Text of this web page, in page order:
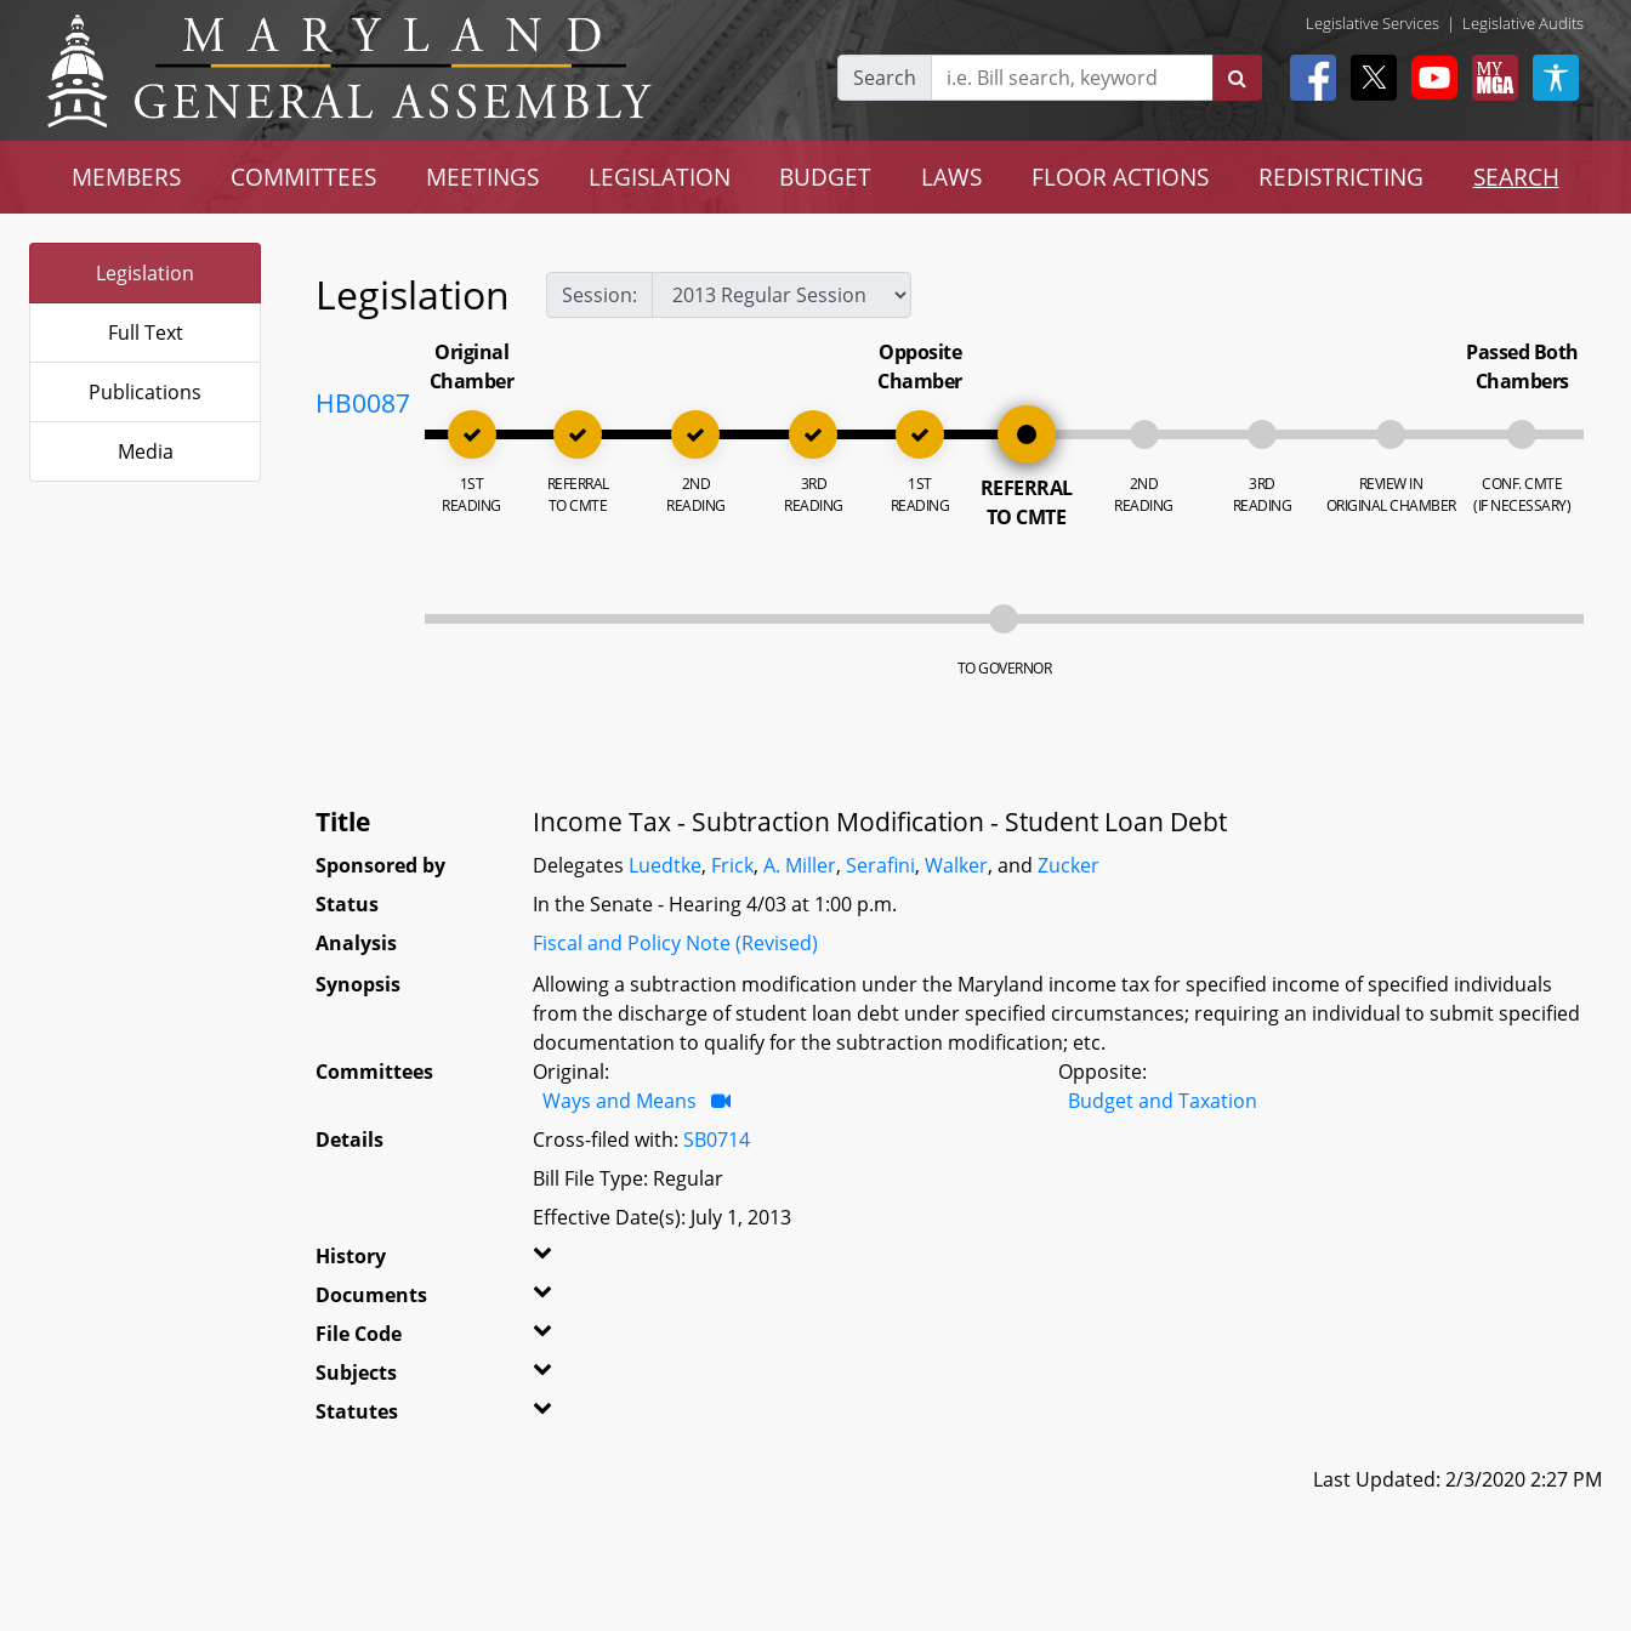
Legislative Services | Legislative Audits
Search
MEMBERS COMMITTEES MEETINGS LEGISLATION BUDGET LAWS FLOOR ACTIONS REDISTRICTING SEARCH
Legislation
Full Text
Publications
Media
Legislation Session:
HB0087
Original
Chamber
1ST
READING
REFERRAL
TO CMTE
2ND
READING
3RD
READING
Opposite
Chamber
1ST
READING
REFERRAL
TO CMTE
2ND
READING
3RD
READING
REVIEW IN
ORIGINAL CHAMBER
Passed Both
Chambers
CONF. CMTE
(IF NECESSARY)
TO GOVERNOR
Title Income Tax - Subtraction Modification - Student Loan Debt
Sponsored by Delegates Luedtke, Frick,A. Miller,Serafini,Walker, andZucker
Status
In the Senate - Hearing 4/03 at 1:00 p.m.
Analysis
Fiscal and Policy Note (Revised)
Synopsis
Allowing a subtraction modification under the Maryland income tax for specified income of specified individuals
from the discharge of student loan debt under specified circumstances; requiring an individual to submit specified
documentation to qualify for the subtraction modification; etc.
Committees
Original:
Ways and Means
Opposite:
Budget and Taxation
Details
Cross-filed with:SB0714
Bill File Type: Regular
Effective Date(s): July 1, 2013
History
Documents
File Code
Subjects
Statutes
Last Updated: 2/3/2020 2:27 PM